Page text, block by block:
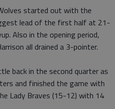
started out with the
lead of the first half at 21-
Also in the opening period,
all drained a 3-pointer.
back in the second quarter as
and finished the game with
Lady Braves (15-12) with 14